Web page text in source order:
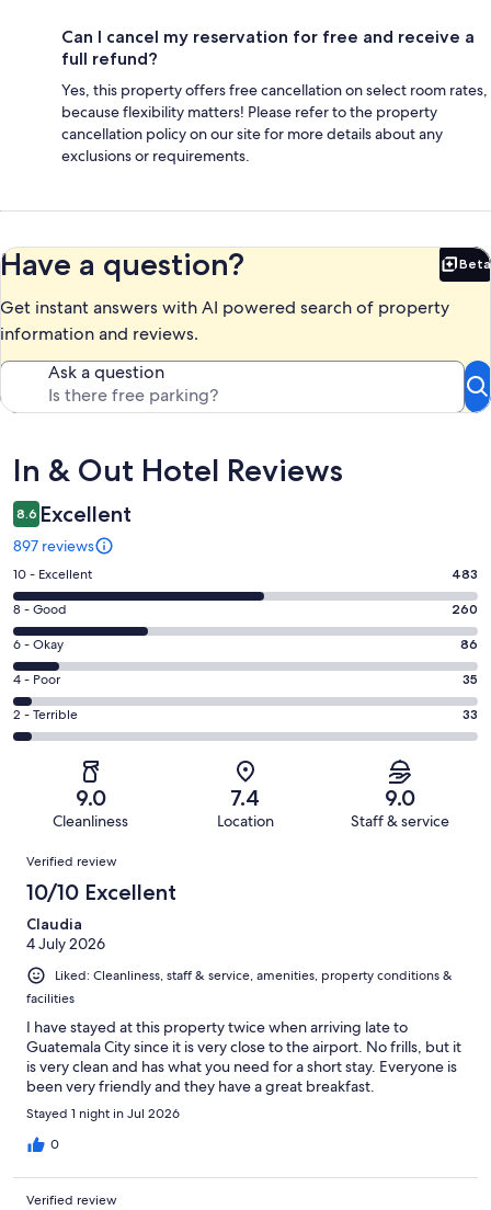
Can I cancel my reservation for free and receive a
full refund?
Yes, this property offers free cancellation on select room rates,
because flexibility matters! Please refer to the property
cancellation policy on our site for more details about any
exclusions or requirements.
Have a question? Beta
Get instant answers with AI powered search of property
information and reviews.
Ask a question
Reviews
In & Out Hotel Reviews
8.6 Excellent
897 reviews
Rating
10
-
Excellent.
483
out
of
897
10 - Excellent 483
Rating
8
-
Good.
260
out
of
8 - Good 260
Rating
6
-
Okay.
86
reviews
6 - Okay 86
Rating
4
-
reviews
4 - Poor 35
Rating
2
of
reviews
2 - Terrible 33
9.0
Cleanliness
7.4
Location
9.0
Staff & service
Reviews
Verified review
10/10 Excellent
Claudia
4 July 2026
Liked: Cleanliness, staff & service, amenities, property conditions &
facilities
I have stayed at this property twice when arriving late to
Guatemala City since it is very close to the airport. No frills, but it
is very clean and has what you need for a short stay. Everyone is
been very friendly and they have a great breakfast.
Stayed 1 night in Jul 2026
0
Verified review